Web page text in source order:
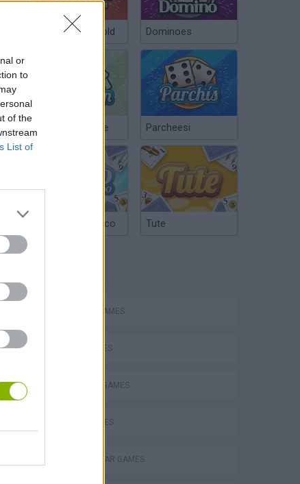
or
to
of the
List of
Poker Texas Hold Dominoes
Chinchón Online Parcheesi
Argentinian Truco Tute
ACTION GAMES
SHIP GAMES
DEFENSE GAMES
WAR GAMES
WORLD WAR GAMES